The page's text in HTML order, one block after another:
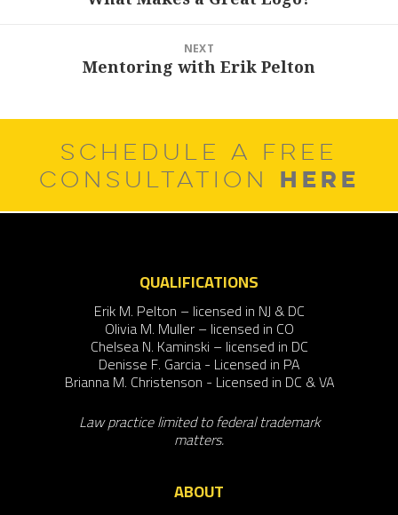
NEXT
Mentoring with Erik Pelton
SCHEDULE A FREE
CONSULTATION HERE
QUALIFICATIONS
Erik M. Pelton – licensed in NJ & DC
Olivia M. Muller – licensed in CO
Chelsea N. Kaminski – licensed in DC
Denisse F. Garcia - Licensed in PA
Brianna M. Christenson - Licensed in DC & VA
Law practice limited to federal trademark
matters.
ABOUT